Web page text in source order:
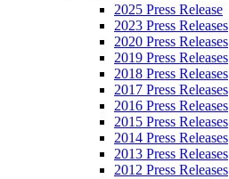
2025 Press Release
2023 Press Releases
2020 Press Releases
2019 Press Releases
2018 Press Releases
2017 Press Releases
2016 Press Releases
2015 Press Releases
2014 Press Releases
2013 Press Releases
2012 Press Releases